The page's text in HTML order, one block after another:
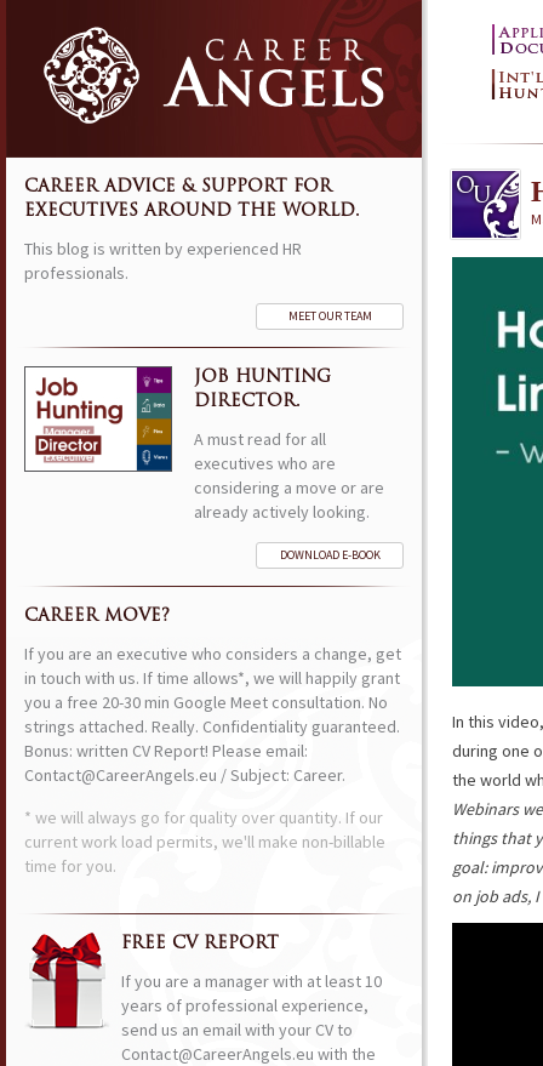
In this
during one
the world
Webinars
things that
goal:
on job ads,
CAREER ADVICE & SUPPORT FOR
EXECUTIVES AROUND THE WORLD.
This blog is written by experienced HR
professionals.
MEET OUR TEAM
JOB HUNTING
DIRECTOR.
A must read for all
executives who are
considering a move or are
already actively looking.
DOWNLOAD E-BOOK
CAREER MOVE?
If you are an executive who considers a change, get
in touch with us. If time allows*, we will happily grant
you a free 20-30 min Google Meet consultation. No
strings attached. Really. Confidentiality guaranteed.
Bonus: written CV Report! Please email:
Contact@CareerAngels.eu / Subject: Career.
* we will always go for quality over quantity. If our
current work load permits, we'll make non-billable
time for you.
FREE CV REPORT
If you are a manager with at least 10
years of professional experience,
send us an email with your CV to
Contact@CareerAngels.eu with the